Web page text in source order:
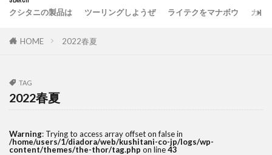
クシタニの製品は ツーリングしようぜ ライテクをマナボウ カフ
HOME 2022春夏
TAG
2022春夏
Warning: Trying to access array offset on false in
/home/users/1/diadora/web/kushitani-co-jp/logs/wp-
content/themes/the-thor/tag.php on line43